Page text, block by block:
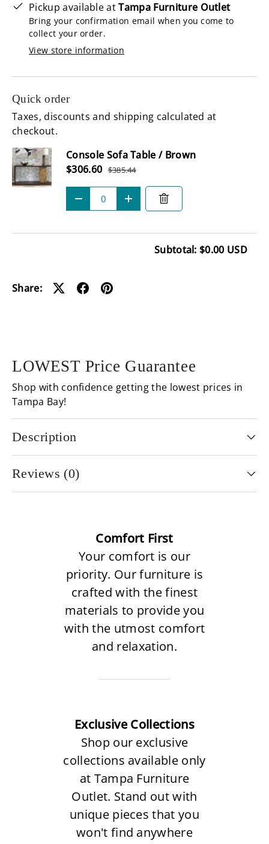
Pickup available atTampa Furniture Outlet
Bring your confirmation email when you come to
collect your order.
View store information
Quick order
Taxes, discounts and shipping calculated at
checkout.
SubtotalConsole Sofa Table / Brown
Sale price
$306.60 $385.44
- +
Subtotal: $0.00 USD
Share:
LOWEST Price Guarantee
Shop with confidence getting the lowest prices in
Tampa Bay!
Description
Reviews (0)
Comfort First
Your comfort is our
priority. Our furniture is
crafted with the finest
materials to provide you
with the utmost comfort
and relaxation.
Exclusive Collections
Shop our exclusive
collections available only
at Tampa Furniture
Outlet. Stand out with
unique pieces that you
won't find anywhere